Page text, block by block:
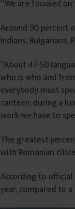
“We are focused
Around 90 percent
Indians, Bulgarians,
“About 47-50
who is who and
everybody must
canteen, during a
work we have to
The greatest
with Romanian
According to
year, compared to